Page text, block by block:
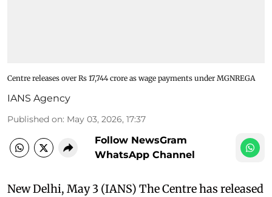
Centre releases over Rs 17,744 crore as wage payments under MGNREGA
IANS Agency
Published on: May 03, 2026, 17:37
Follow NewsGram
WhatsApp Channel
New Delhi, May 3 (IANS) The Centre has released